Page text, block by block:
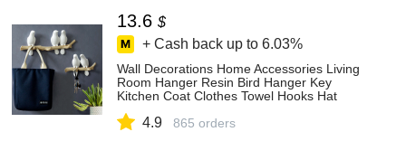
13.6 $
+ Cash back up to 6.03%
Wall Decorations Home Accessories Living
Room Hanger Resin Bird Hanger Key
Kitchen Coat Clothes Towel Hooks Hat
- AliExpress
4.9 865 orders